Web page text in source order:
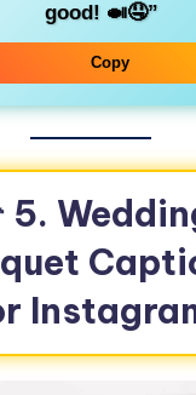
good! 🍛🤤”
Copy
5.